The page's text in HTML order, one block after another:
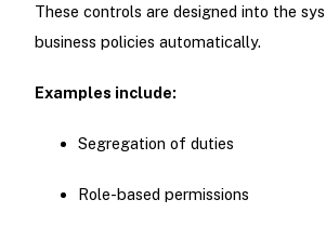
These controls are designed into the
business policies automatically.
Examples include:
Segregation of duties
Role-based permissions